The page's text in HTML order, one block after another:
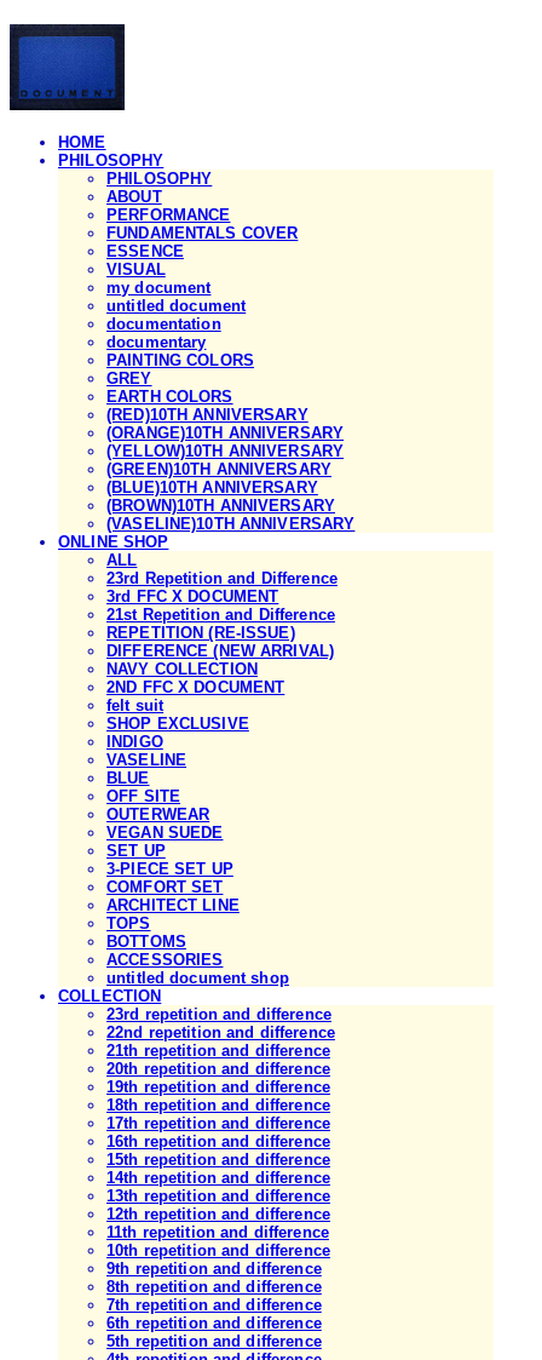
HOME
PHILOSOPHY
PHILOSOPHY
ABOUT
PERFORMANCE
FUNDAMENTALS COVER
ESSENCE
VISUAL
my document
untitled document
documentation
documentary
PAINTING COLORS
GREY
EARTH COLORS
(RED)10TH ANNIVERSARY
(ORANGE)10TH ANNIVERSARY
(YELLOW)10TH ANNIVERSARY
(GREEN)10TH ANNIVERSARY
(BLUE)10TH ANNIVERSARY
(BROWN)10TH ANNIVERSARY
(VASELINE)10TH ANNIVERSARY
ONLINE SHOP
ALL
23rd Repetition and Difference
3rd FFC X DOCUMENT
21st Repetition and Difference
REPETITION (RE-ISSUE)
DIFFERENCE (NEW ARRIVAL)
NAVY COLLECTION
2ND FFC X DOCUMENT
felt suit
SHOP EXCLUSIVE
INDIGO
VASELINE
BLUE
OFF SITE
OUTERWEAR
VEGAN SUEDE
SET UP
3-PIECE SET UP
COMFORT SET
ARCHITECT LINE
TOPS
BOTTOMS
ACCESSORIES
untitled document shop
COLLECTION
23rd repetition and difference
22nd repetition and difference
21th repetition and difference
20th repetition and difference
19th repetition and difference
18th repetition and difference
17th repetition and difference
16th repetition and difference
15th repetition and difference
14th repetition and difference
13th repetition and difference
12th repetition and difference
11th repetition and difference
10th repetition and difference
9th repetition and difference
8th repetition and difference
7th repetition and difference
6th repetition and difference
5th repetition and difference